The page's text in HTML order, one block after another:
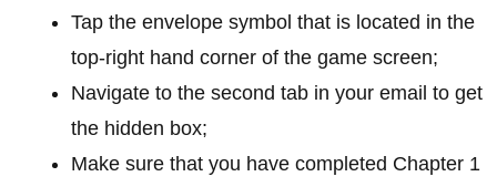
Tap the envelope symbol that is located in the
top-right hand corner of the game screen;
Navigate to the second tab in your email to get
the hidden box;
Make sure that you have completed Chapter 1